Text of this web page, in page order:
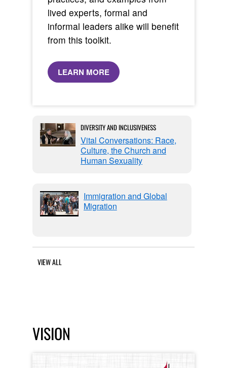
lived experts, formal and
informal leaders alike will benefit
from this toolkit.
LEARN MORE
DIVERSITY AND INCLUSIVENESS
Vital Conversations: Race,
Culture, the Church and
Human Sexuality
Immigration and Global
Migration
VIEW ALL
VISION